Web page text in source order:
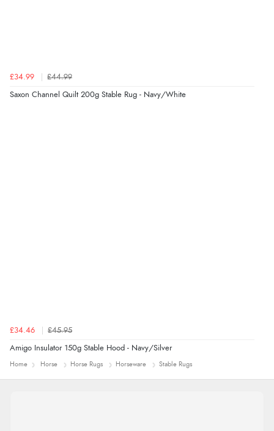
£34.99 £44.99
Saxon Channel Quilt 200g Stable Rug - Navy/White
£34.46 £45.95
Amigo Insulator 150g Stable Hood - Navy/Silver
Home Horse Horse Rugs Horseware Stable Rugs